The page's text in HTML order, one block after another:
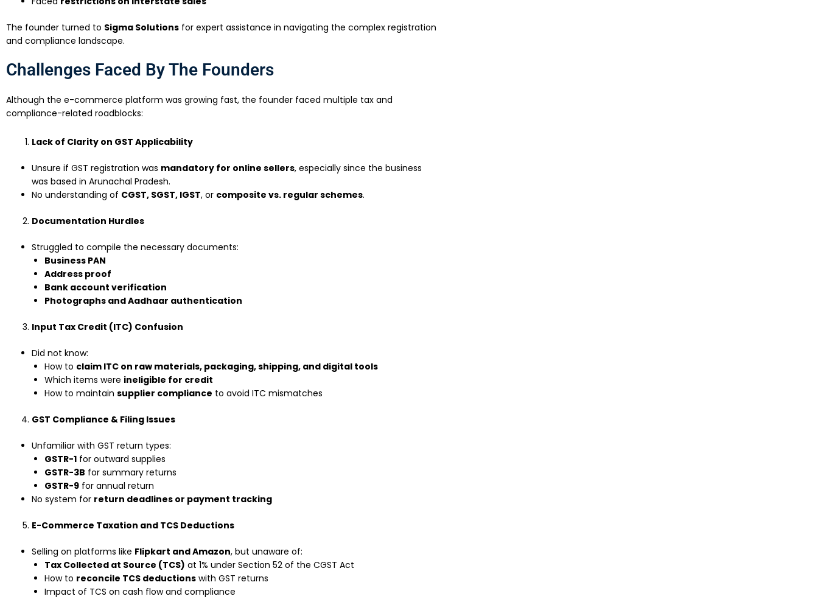
The founder turned to Sigma Solutions for expert assistance in navigating the complex registration
and compliance landscape.
Challenges Faced By The Founders
Although the e-commerce platform was growing fast, the founder faced multiple tax and
compliance-related roadblocks:
Lack of Clarity on GST Applicability
Unsure if GST registration was mandatory for online sellers, especially since the business
was based in Arunachal Pradesh.
No understanding of CGST, SGST, IGST, or composite vs. regular schemes.
Documentation Hurdles
Struggled to compile the necessary documents:
Business PAN
Address proof
Bank account verification
Photographs and Aadhaar authentication
Input Tax Credit (ITC) Confusion
Did not know:
How to claim ITC on raw materials, packaging, shipping, and digital tools
Which items were ineligible for credit
How to maintain supplier compliance to avoid ITC mismatches
GST Compliance & Filing Issues
Unfamiliar with GST return types:
GSTR-1 for outward supplies
GSTR-3B for summary returns
GSTR-9 for annual return
No system for return deadlines or payment tracking
E-Commerce Taxation and TCS Deductions
Selling on platforms like Flipkart and Amazon, but unaware of:
Tax Collected at Source (TCS) at 1% under Section 52 of the CGST Act
How to reconcile TCS deductions with GST returns
Impact of TCS on cash flow and compliance